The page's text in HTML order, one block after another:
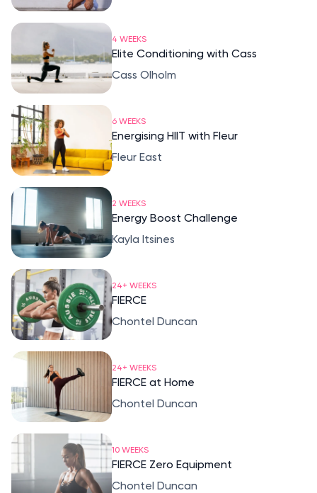
4 WEEKS
Elite Conditioning with Cass
Cass Olholm
6 WEEKS
Energising HIIT with Fleur
Fleur East
2 WEEKS
Energy Boost Challenge
Kayla Itsines
24+ WEEKS
FIERCE
Chontel Duncan
24+ WEEKS
FIERCE at Home
Chontel Duncan
10 WEEKS
FIERCE Zero Equipment
Chontel Duncan